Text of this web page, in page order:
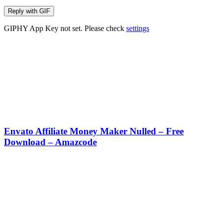
Reply with GIF
GIPHY App Key not set. Please check settings
Envato Affiliate Money Maker Nulled – Free
Download – Amazcode